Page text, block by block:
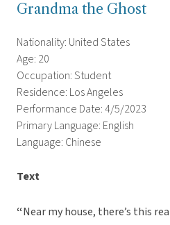
Grandma the Ghost
Nationality: United States
Age: 20
Occupation: Student
Residence: Los Angeles
Performance Date: 4/5/2023
Primary Language: English
Language: Chinese
Text
“Near my house, there’s this